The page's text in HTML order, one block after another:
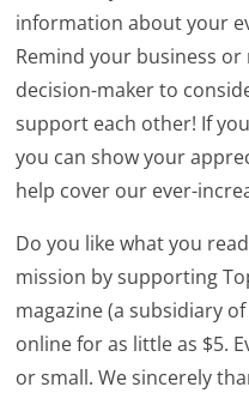
information about your
Remind your business
decision-maker to
support each other! If
you can show your
help cover our ever-
Do you like what you
mission by supporting
magazine (a subsidiary
online for as little as $5.
or small. We sincerely